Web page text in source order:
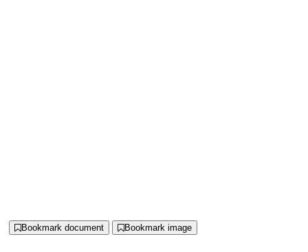
Bookmark document Bookmark image